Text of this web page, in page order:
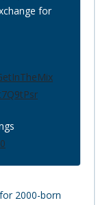
for
2000-born